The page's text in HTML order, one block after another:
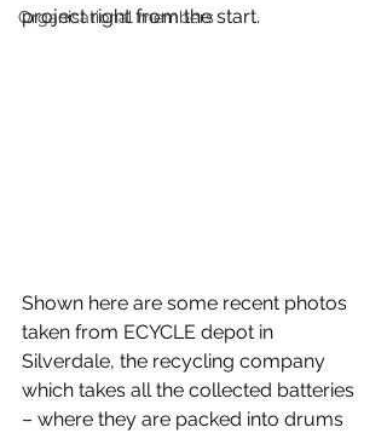
Organisational members
project right from the start.
Shown here are some recent photos
taken from ECYCLE depot in
Silverdale, the recycling company
which takes all the collected batteries
– where they are packed into drums